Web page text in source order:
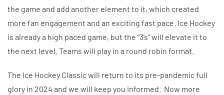
the game and add another element to it, which created
more fan engagement and an exciting fast pace. Ice Hockey
is already a high paced game, but the “3’s” will elevate it to
the next level. Teams will play in a round robin format.
The Ice Hockey Classic will return to its pre-pandemic full
glory in 2024 and we will keep you informed. Now more